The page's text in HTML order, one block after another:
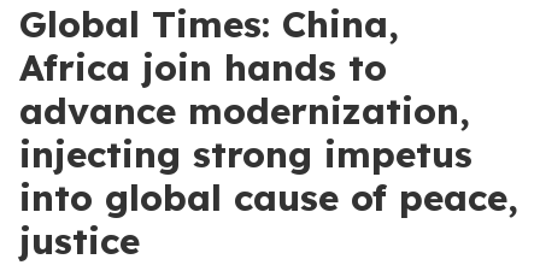
Global Times: China,
Africa join hands to
advance modernization,
injecting strong impetus
into global cause of peace,
justice